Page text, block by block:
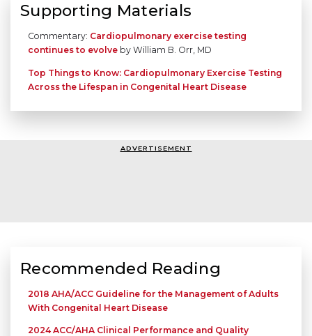
Supporting Materials
Commentary: Cardiopulmonary exercise testing
continues to evolve by William B. Orr, MD
Top Things to Know: Cardiopulmonary Exercise Testing
Across the Lifespan in Congenital Heart Disease
ADVERTISEMENT
Recommended Reading
2018 AHA/ACC Guideline for the Management of Adults
With Congenital Heart Disease
2024 ACC/AHA Clinical Performance and Quality